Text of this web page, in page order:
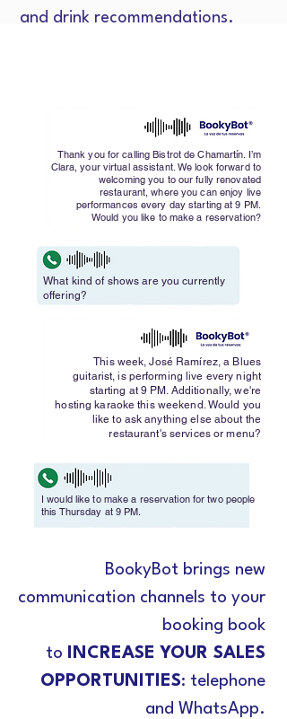
This week, José Ramírez, a Blues
guitarist, is performing live every night
starting at 9 PM. Additionally, we're
hosting karaoke this weekend. Would you
like to ask anything else about the
restaurant's services or menu?
I would like to make a reservation for two people
this Thursday at 9 PM.
BookyBot brings new
communication channels to your
booking book
to INCREASE YOUR SALES
OPPORTUNITIES: telephone
and WhatsApp.
Thank you for calling Bistrot de Chamartín. I’m
Clara, your virtual assistant. We look forward to
welcoming you to our fully renovated
restaurant, where you can enjoy live
performances every day starting at 9 PM.
Would you like to make a reservation?
What kind of shows are you currently
offering?
and drink recommendations.